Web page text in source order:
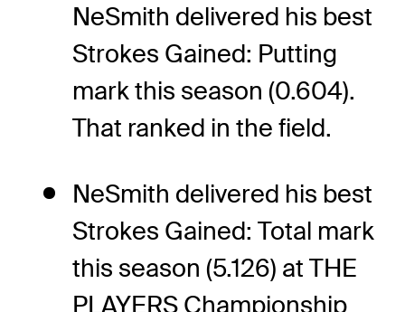
NeSmith delivered his best
Strokes Gained: Putting
mark this season (0.604).
That ranked in the field.
NeSmith delivered his best
Strokes Gained: Total mark
this season (5.126) at THE
PLAYERS Championship